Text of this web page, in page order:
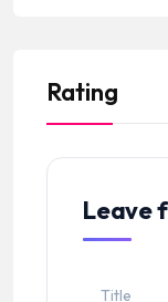
Rating
Leave